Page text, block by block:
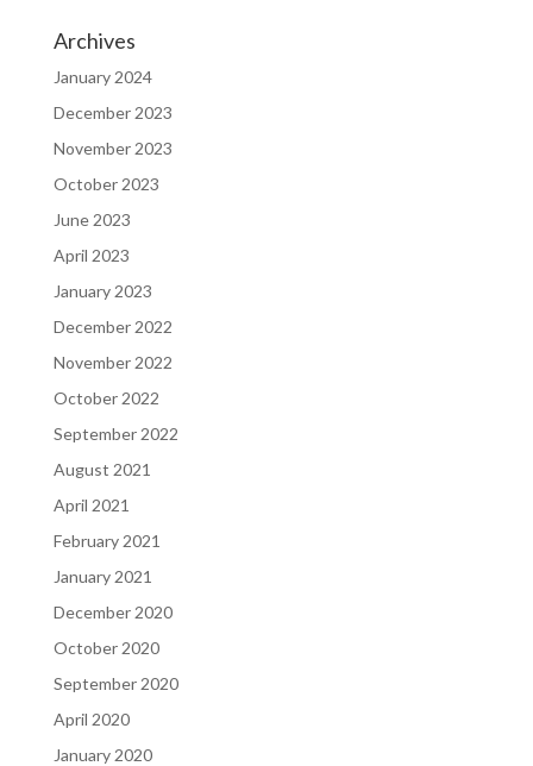
Archives
January 2024
December 2023
November 2023
October 2023
June 2023
April 2023
January 2023
December 2022
November 2022
October 2022
September 2022
August 2021
April 2021
February 2021
January 2021
December 2020
October 2020
September 2020
April 2020
January 2020